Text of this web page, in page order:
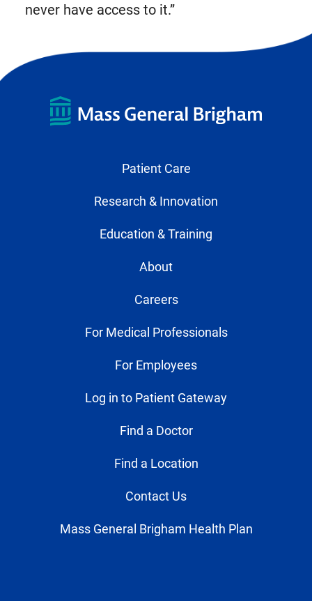
never have access to it.”
Patient Care
Research & Innovation
Education & Training
About
Careers
For Medical Professionals
For Employees
Log in to Patient Gateway
Find a Doctor
Find a Location
Contact Us
Mass General Brigham Health Plan